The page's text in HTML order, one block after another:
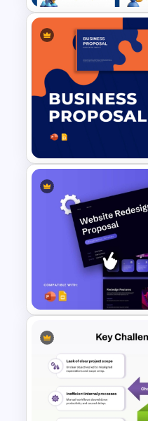
Employee
Template for
Google Slides
Business
Presentation